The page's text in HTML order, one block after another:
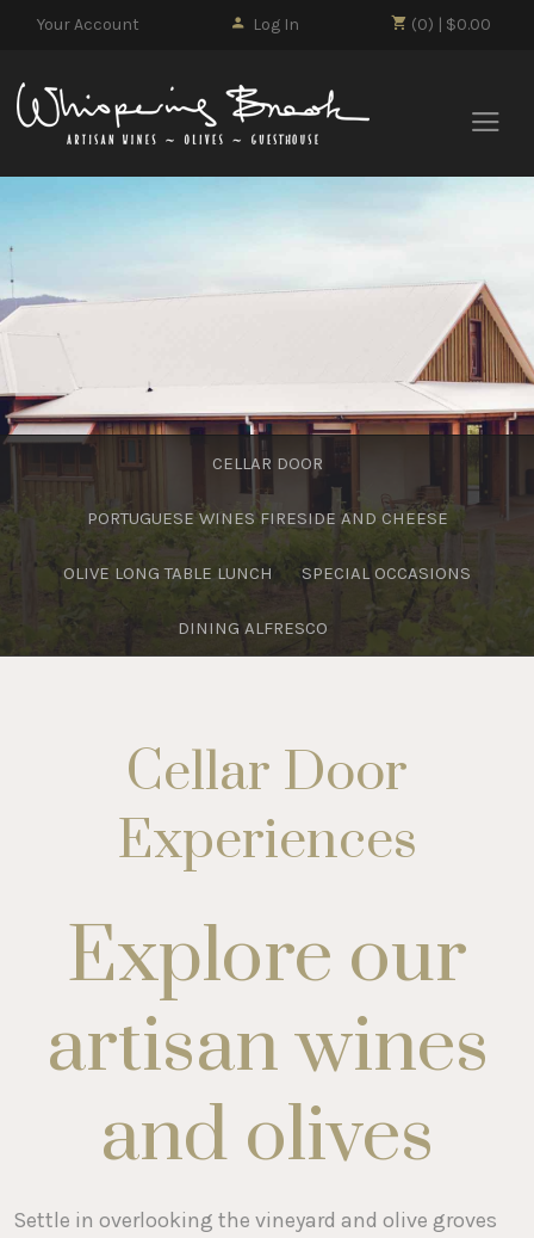
(0) | $0.00
Your Account Log In
CELLAR DOOR
PORTUGUESE WINES FIRESIDE AND CHEESE
OLIVE LONG TABLE LUNCH SPECIAL OCCASIONS
DINING ALFRESCO
Cellar Door
Experiences
Explore our
artisan wines
and olives
Settle in overlooking the vineyard and olive groves